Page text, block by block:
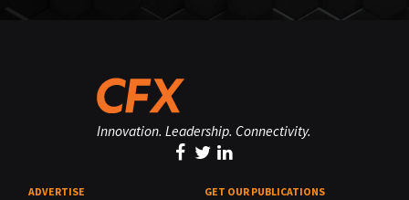
Innovation. Leadership. Connectivity.
ADVERTISE GET OUR PUBLICATIONS